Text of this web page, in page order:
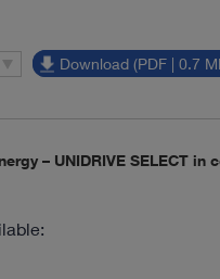
Download (PDF | 0.7
– UNIDRIVE SELECT